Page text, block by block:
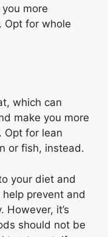
more
Opt for whole
which can
make you more
Opt for lean
or fish, instead.
your diet and
prevent and
it’s
should not be